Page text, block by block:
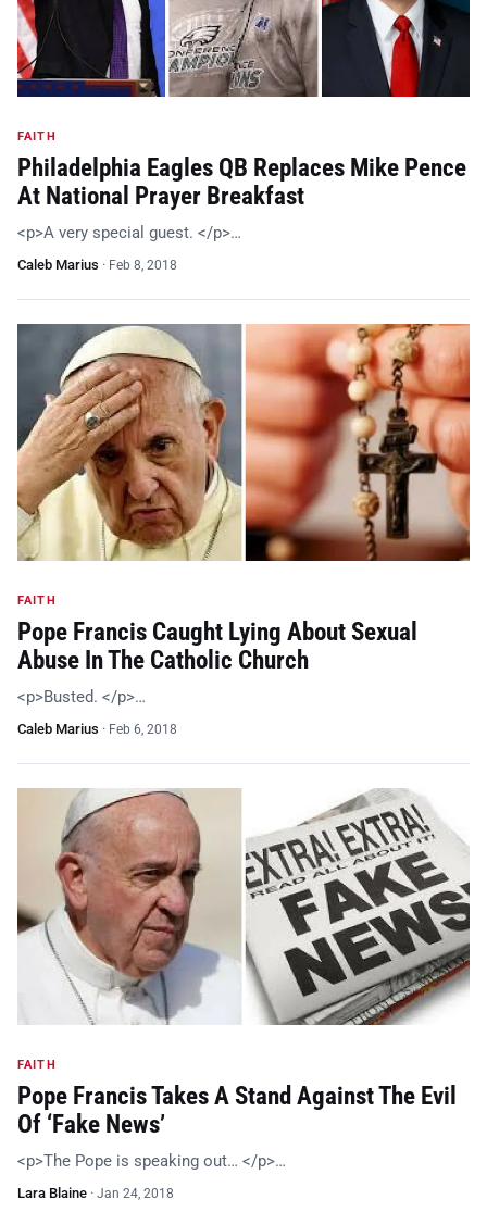
FAITH
Philadelphia Eagles QB Replaces Mike Pence
At National Prayer Breakfast
<p>A very special guest. </p>…
Caleb Marius · Feb 8, 2018
FAITH
Pope Francis Caught Lying About Sexual
Abuse In The Catholic Church
<p>Busted. </p>…
Caleb Marius · Feb 6, 2018
FAITH
Pope Francis Takes A Stand Against The Evil
Of ‘Fake News’
<p>The Pope is speaking out… </p>…
Lara Blaine · Jan 24, 2018